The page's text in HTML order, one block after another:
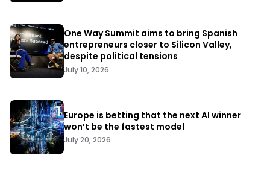
One Way Summit aims to bring Spanish
entrepreneurs closer to Silicon Valley,
despite political tensions
July 10, 2026
Europe is betting that the next AI winner
won’t be the fastest model
July 20, 2026